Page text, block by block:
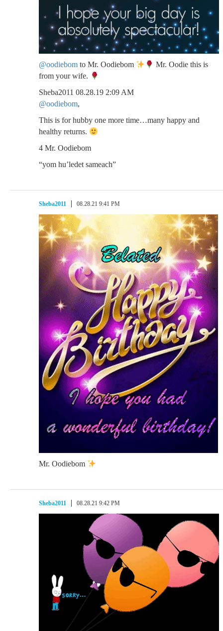
@oodiebom to Mr. Oodiebom
Mr. Oodie this is
from your wife.
Sheba2011 08.28.19 2:09 AM
@oodiebom,
This is for hubby one more time…many happy and
healthy returns.
4 Mr. Oodiebom
“yom hu’ledet sameach”
Sheba2011 08.28.21 9:41 PM
Mr. Oodiebom
Sheba2011 08.28.21 9:42 PM